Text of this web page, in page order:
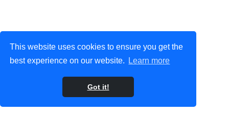
This website uses cookies to ensure you get the
best experience on our website.
Learn more
Got it!